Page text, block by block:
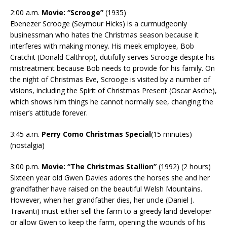
2:00 a.m. Movie: “Scrooge” (1935)
Ebenezer Scrooge (Seymour Hicks) is a curmudgeonly
businessman who hates the Christmas season because it
interferes with making money. His meek employee, Bob
Cratchit (Donald Calthrop), dutifully serves Scrooge despite his
mistreatment because Bob needs to provide for his family. On
the night of Christmas Eve, Scrooge is visited by a number of
visions, including the Spirit of Christmas Present (Oscar Asche),
which shows him things he cannot normally see, changing the
miser’s attitude forever.
3:45 a.m. Perry Como Christmas Special(15 minutes)
(nostalgia)
3:00 p.m. Movie: “The Christmas Stallion” (1992) (2 hours)
Sixteen year old Gwen Davies adores the horses she and her
grandfather have raised on the beautiful Welsh Mountains.
However, when her grandfather dies, her uncle (Daniel J.
Travanti) must either sell the farm to a greedy land developer
or allow Gwen to keep the farm, opening the wounds of his